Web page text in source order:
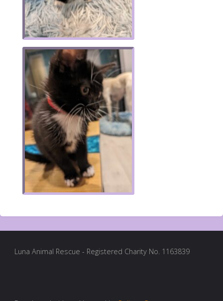
Luna Animal Rescue - Registered Charity No. 1163839